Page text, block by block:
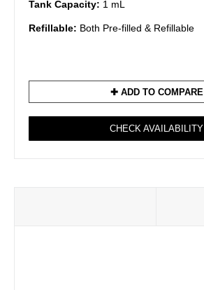
Tank Capacity: 1 mL
Refillable: Both Pre-filled & Refillable
✚ ADD TO COMPARE
CHECK AVAILABILITY